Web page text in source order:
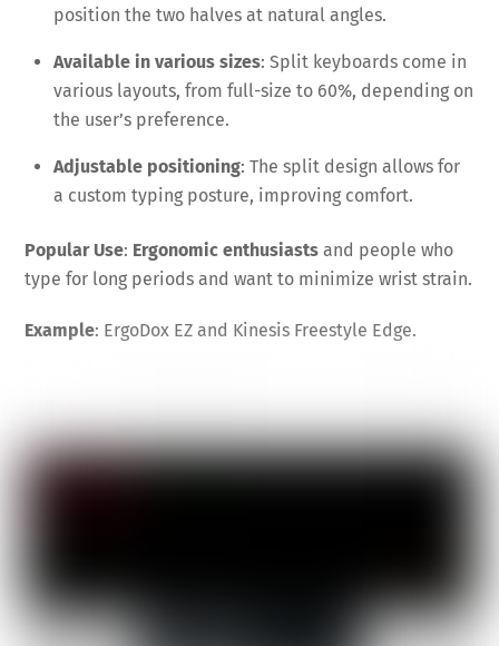
position the two halves at natural angles.
Available in various sizes: Split keyboards come in
various layouts, from full-size to 60%, depending on
the user’s preference.
Adjustable positioning: The split design allows for
a custom typing posture, improving comfort.
Popular Use: Ergonomic enthusiasts and people who
type for long periods and want to minimize wrist strain.
Example: ErgoDox EZ and Kinesis Freestyle Edge.